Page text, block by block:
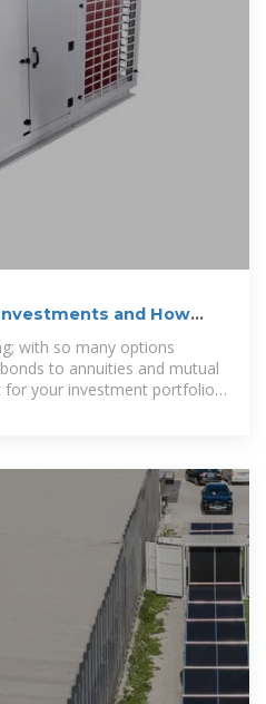
and How
with so many options
to annuities and mutual
for your investment portfolio?